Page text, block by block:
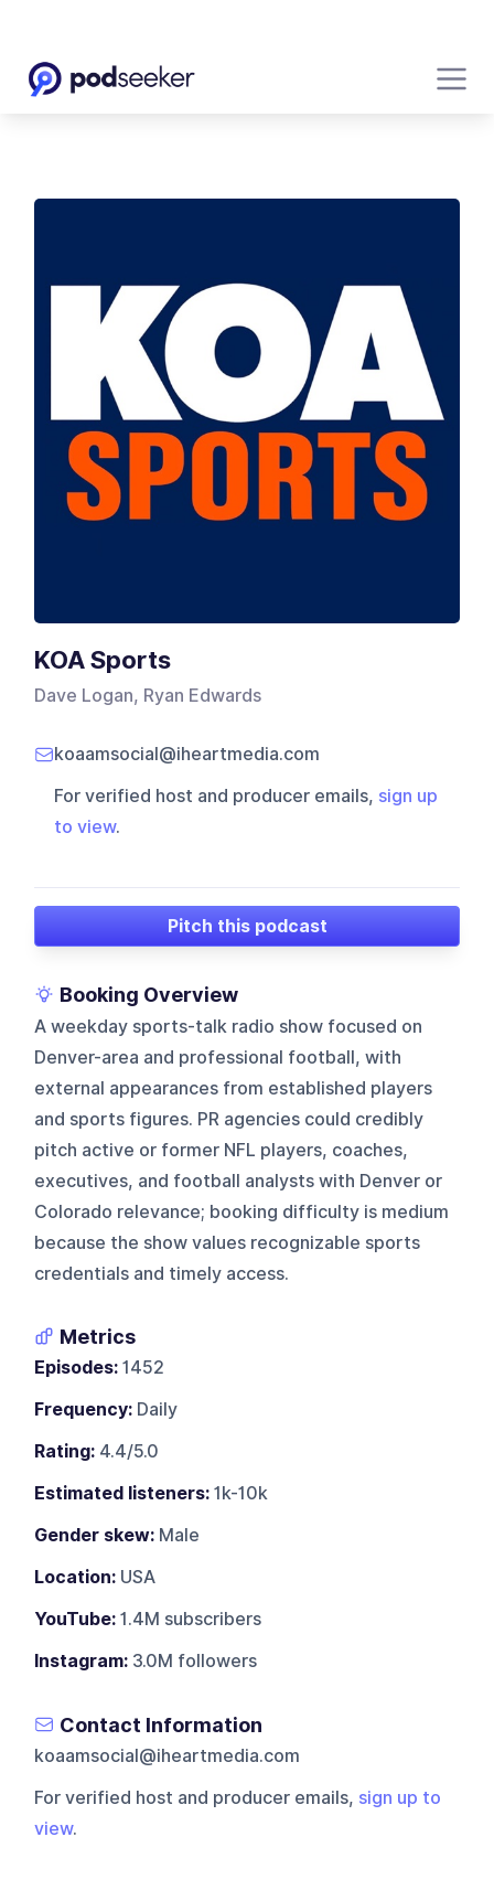
KOA Sports
Dave Logan, Ryan Edwards
koaamsocial@iheartmedia.com
For verified host and producer emails, sign up
to view.
Pitch this podcast
Booking Overview
A weekday sports-talk radio show focused on
Denver-area and professional football, with
external appearances from established players
and sports figures. PR agencies could credibly
pitch active or former NFL players, coaches,
executives, and football analysts with Denver or
Colorado relevance; booking difficulty is medium
because the show values recognizable sports
credentials and timely access.
Metrics
Episodes: 1452
Frequency: Daily
Rating: 4.4/5.0
Estimated listeners: 1k-10k
Gender skew: Male
Location: USA
YouTube: 1.4M subscribers
Instagram: 3.0M followers
Contact Information
koaamsocial@iheartmedia.com
For verified host and producer emails, sign up to
view.